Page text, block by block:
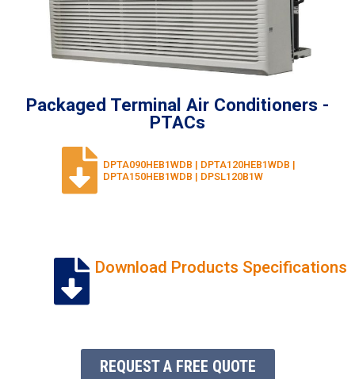
Packaged Terminal Air Conditioners -
PTACs
DPTA090HEB1WDB | DPTA120HEB1WDB |
DPTA150HEB1WDB | DPSL120B1W
Download Products Specifications
REQUEST A FREE QUOTE